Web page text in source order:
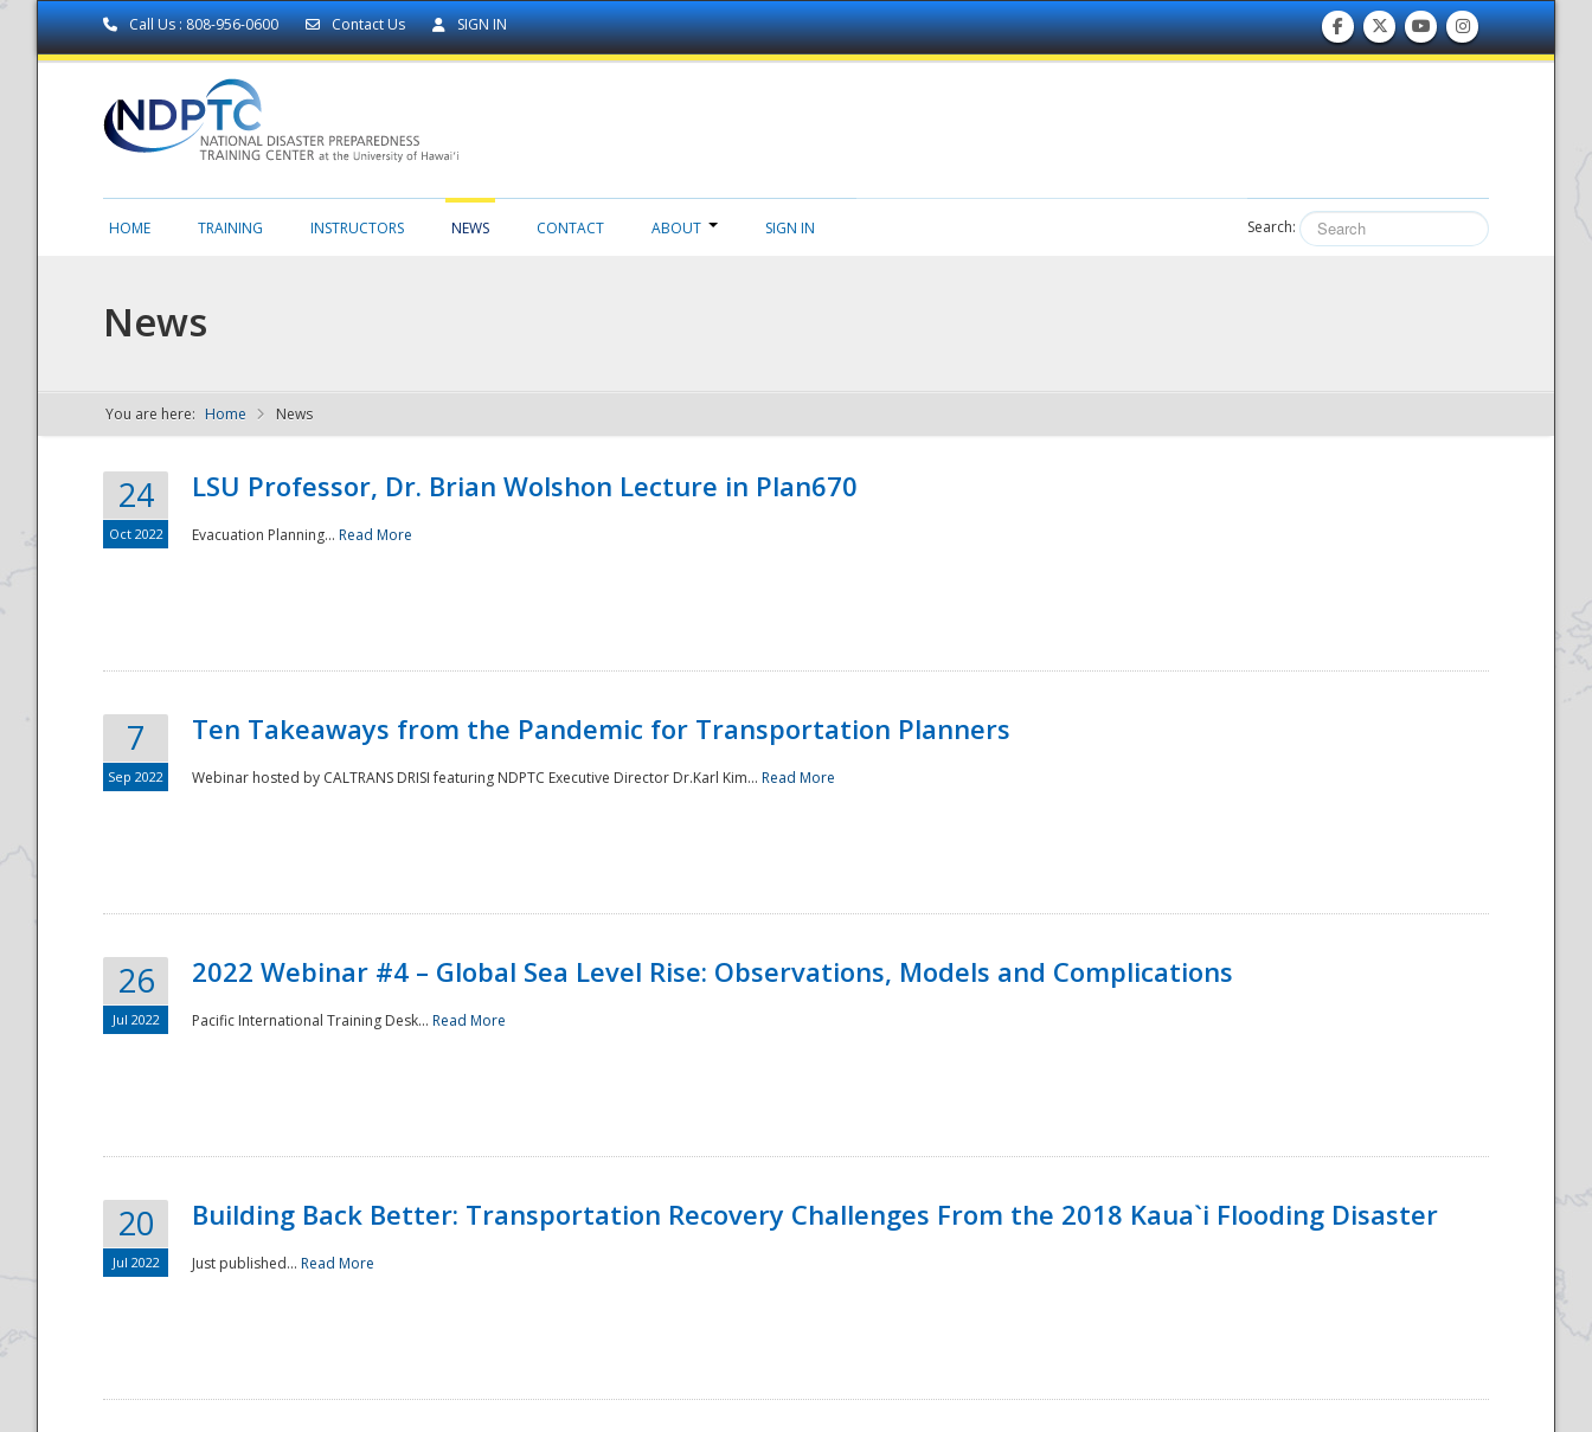
Call Us : 808-956-0600 Contact Us SIGN IN
NDPTC - The
National
HOME TRAINING INSTRUCTORS NEWS CONTACT ABOUT SIGN IN Search:
News
You are here: Home News
24
Oct 2022
LSU Professor, Dr. Brian Wolshon Lecture in Plan670
Evacuation Planning... Read More
7
Sep 2022
Ten Takeaways from the Pandemic for Transportation Planners
Webinar hosted by CALTRANS DRISI featuring NDPTC Executive Director Dr.Karl Kim... Read More
26
Jul 2022
2022 Webinar #4 – Global Sea Level Rise: Observations, Models and Complications
Pacific International Training Desk... Read More
20
Jul 2022
Building Back Better: Transportation Recovery Challenges From the 2018 Kaua`i Flooding Disaster
Just published... Read More